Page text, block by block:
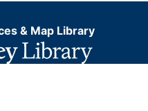
& Map Library